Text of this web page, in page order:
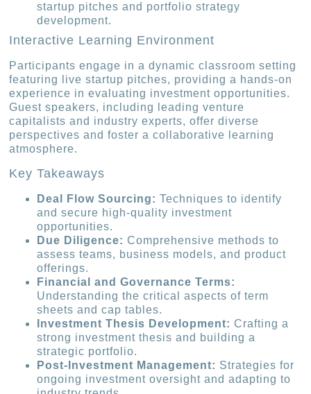
startup pitches and portfolio strategy
development.
Interactive Learning Environment
Participants engage in a dynamic classroom setting
featuring live startup pitches, providing a hands-on
experience in evaluating investment opportunities.
Guest speakers, including leading venture
capitalists and industry experts, offer diverse
perspectives and foster a collaborative learning
atmosphere.
Key Takeaways
Deal Flow Sourcing: Techniques to identify
and secure high-quality investment
opportunities.
Due Diligence: Comprehensive methods to
assess teams, business models, and product
offerings.
Financial and Governance Terms:
Understanding the critical aspects of term
sheets and cap tables.
Investment Thesis Development: Crafting a
strong investment thesis and building a
strategic portfolio.
Post-Investment Management: Strategies for
ongoing investment oversight and adapting to